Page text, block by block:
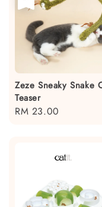
Zeze Sneaky Snake
Teaser
Regular
RM 23.00